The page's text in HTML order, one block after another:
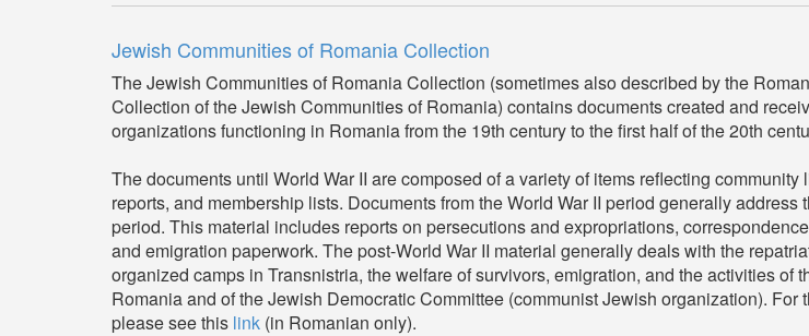
Jewish Communities of Romania Collection
The Jewish Communities of Romania Collection (sometimes also described by the
Collection of the Jewish Communities of Romania) contains documents created and
organizations functioning in Romania from the 19th century to the first half of the 20th
The documents until World War II are composed of a variety of items reflecting
reports, and membership lists. Documents from the World War II period generally
period. This material includes reports on persecutions and expropriations,
and emigration paperwork. The post-World War II material generally deals with the
organized camps in Transnistria, the welfare of survivors, emigration, and the activities of
Romania and of the Jewish Democratic Committee (communist Jewish organization).
please see this link (in Romanian only).